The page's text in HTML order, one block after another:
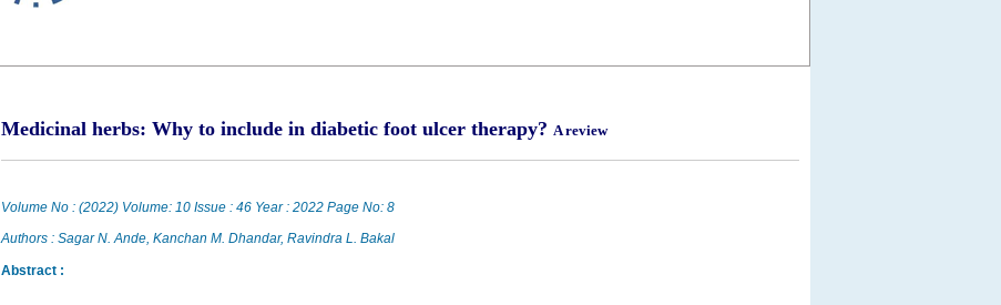
Medicinal herbs: Why to include in diabetic foot ulcer therapy? A review
Volume No : (2022) Volume: 10 Issue : 46 Year : 2022 Page No: 8
Authors : Sagar N. Ande, Kanchan M. Dhandar, Ravindra L. Bakal
Abstract :